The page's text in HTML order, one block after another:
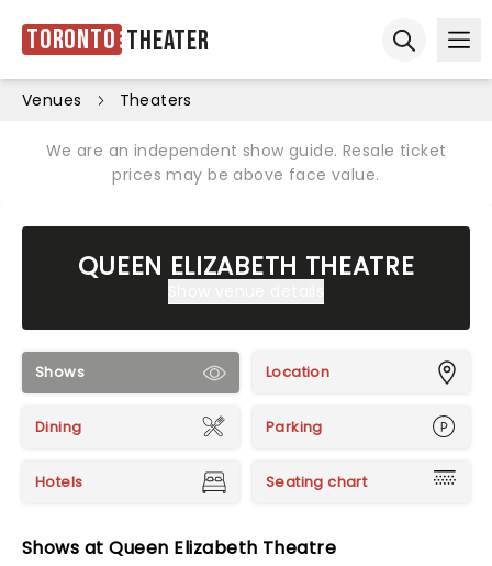
Toronto Theater
Venues Theaters
We are an independent show guide. Resale ticket
prices may be above face value.
QUEEN ELIZABETH THEATRE
Shows Location
Dining Parking
Hotels Seating chart
Shows at Queen Elizabeth Theatre